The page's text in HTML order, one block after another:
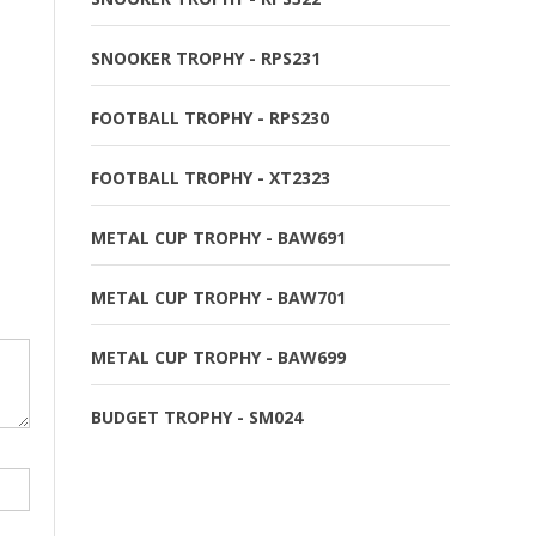
SNOOKER TROPHY - RPS231
FOOTBALL TROPHY - RPS230
FOOTBALL TROPHY - XT2323
METAL CUP TROPHY - BAW691
METAL CUP TROPHY - BAW701
METAL CUP TROPHY - BAW699
BUDGET TROPHY - SM024